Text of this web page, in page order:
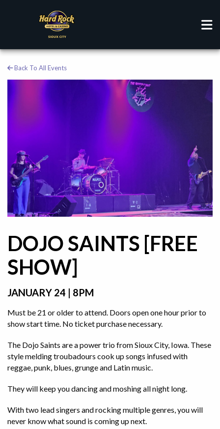
Back To All Events
DOJO SAINTS [FREE
SHOW]
JANUARY 24 | 8PM
Must be 21 or older to attend. Doors open one hour prior to
show start time. No ticket purchase necessary.
The Dojo Saints are a power trio from Sioux City, Iowa. These
style melding troubadours cook up songs infused with
reggae, punk, blues, grunge and Latin music.
They will keep you dancing and moshing all night long.
With two lead singers and rocking multiple genres, you will
never know what sound is coming up next.